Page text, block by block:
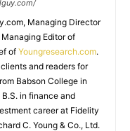
Managing Director
Managing Editor of
ofYoungresearch.com.
and readers for
Babson College in
in finance and
career at Fidelity
C. Young & Co., Ltd.